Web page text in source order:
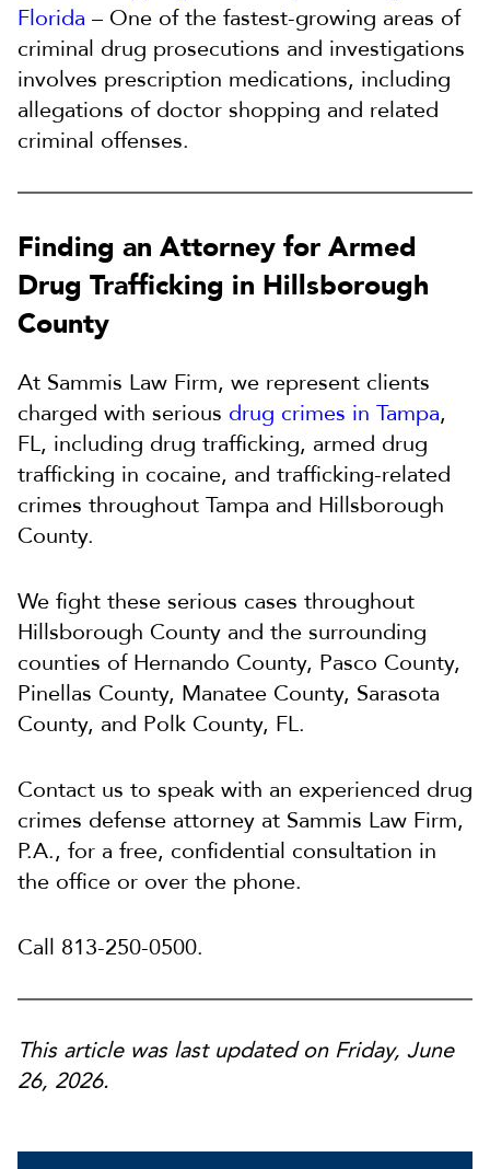
Florida – One of the fastest-growing areas of
criminal drug prosecutions and investigations
involves prescription medications, including
allegations of doctor shopping and related
criminal offenses.
Finding an Attorney for Armed
Drug Trafficking in Hillsborough
County
At Sammis Law Firm, we represent clients
charged with serious drug crimes in Tampa,
FL, including drug trafficking, armed drug
trafficking in cocaine, and trafficking-related
crimes throughout Tampa and Hillsborough
County.
We fight these serious cases throughout
Hillsborough County and the surrounding
counties of Hernando County, Pasco County,
Pinellas County, Manatee County, Sarasota
County, and Polk County, FL.
Contact us to speak with an experienced drug
crimes defense attorney at Sammis Law Firm,
P.A., for a free, confidential consultation in
the office or over the phone.
Call 813-250-0500.
This article was last updated on Friday, June
26, 2026.